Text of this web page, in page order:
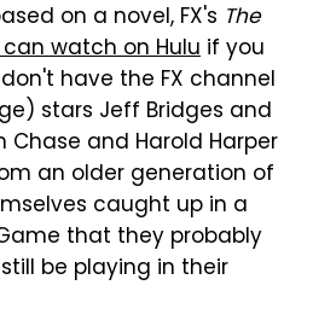
on a novel, FX's The
watch on Hulu if you
have the FX channel
stars Jeff Bridges and
Chase and Harold Harper
an older generation of
caught up in a
that they probably
be playing in their